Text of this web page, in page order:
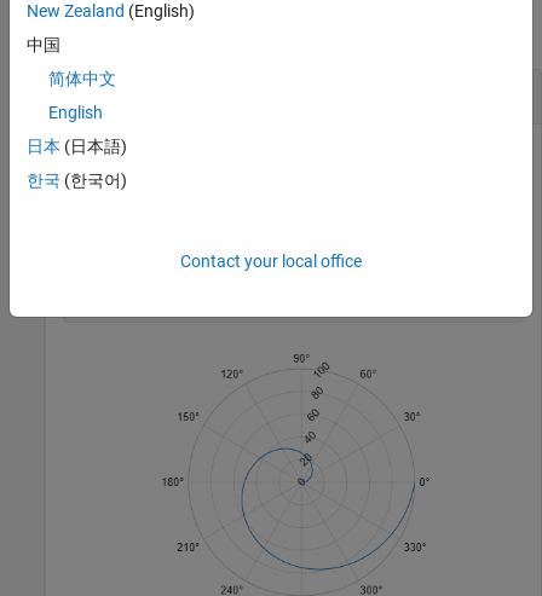
Rotate r-Axis Tick Labels
Create a polar plot and rotate the
New Zealand (English)
中国
简体中文
English
日本 (日本語)
한국 (한국어)
Contact your local office